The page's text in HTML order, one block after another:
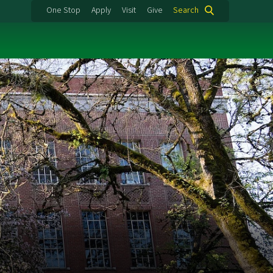
One Stop Apply Visit Give Search